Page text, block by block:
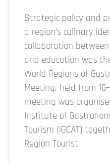
Strategic policy and
a region’s culinary
collaboration
and education was
World Regions of
Meeting, held from
meeting was
Institute of
Tourism (IGCAT)
Region Tourist